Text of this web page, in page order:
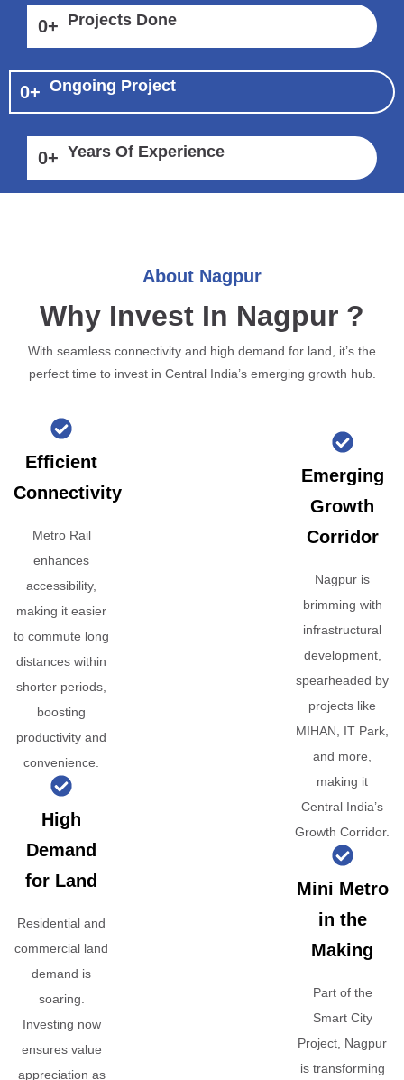
0+ Projects Done
0+ Ongoing Project
0+ Years Of Experience
About Nagpur
Why Invest In Nagpur ?
With seamless connectivity and high demand for land, it’s the
perfect time to invest in Central India’s emerging growth hub.
Efficient
Connectivity
Metro Rail
enhances
accessibility,
making it easier
to commute long
distances within
shorter periods,
boosting
productivity and
convenience.
High
Demand
for Land
Residential and
commercial land
demand is
soaring.
Investing now
ensures value
appreciation as
Emerging
Growth
Corridor
Nagpur is
brimming with
infrastructural
development,
spearheaded by
projects like
MIHAN, IT Park,
and more,
making it
Central India’s
Growth Corridor.
Mini Metro
in the
Making
Part of the
Smart City
Project, Nagpur
is transforming